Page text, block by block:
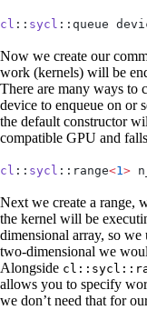
cl :: sycl ::queue
Now we create our
work (kernels) will be
There are many ways to
device to enqueue on or
the default constructor
compatible GPU and
cl :: sycl ::range<1 >
Next we create a range,
the kernel will be
dimensional array, so we
two-dimensional we
Alongside
allows you to specify
we don’t need that for